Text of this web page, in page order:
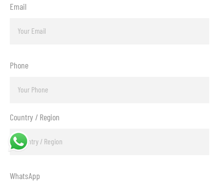
Email
Phone
Country / Region
WhatsApp